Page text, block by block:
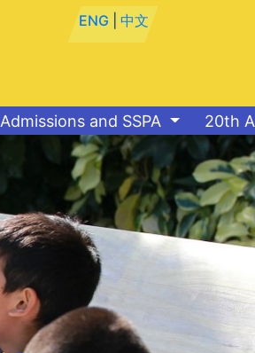
ENG |中文
Admissions and SSPA 20th